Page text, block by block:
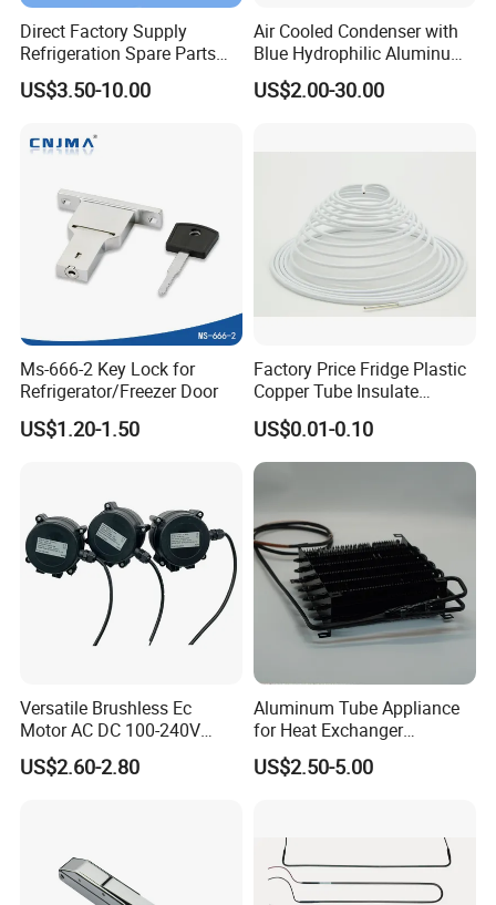
Direct Factory Supply
Refrigeration Spare Parts
Aluminum Roll Bond
Evaporator Plates for
US$3.50-10.00
Air Cooled Condenser with
Blue Hydrophilic Aluminum
US$2.00-30.00
Ms-666-2 Key Lock for
Refrigerator/Freezer Door
US$1.20-1.50
Factory Price Fridge Plastic
Copper Tube Insulate
Coated Capillary
US$0.01-0.10
Versatile Brushless Ec
Motor AC DC 100-240V
6115 Refrigeration and
HVAC Fan Motor Ecm
US$2.60-2.80
Aluminum Tube Appliance
for Heat Exchanger
Condenser Aluminum Fin 75
Fins Evaporator
US$2.50-5.00